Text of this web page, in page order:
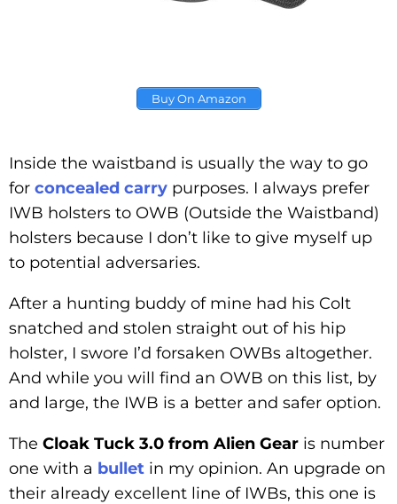
Buy On Amazon
Inside the waistband is usually the way to go
for concealed carry purposes. I always prefer
IWB holsters to OWB (Outside the Waistband)
holsters because I don’t like to give myself up
to potential adversaries.
After a hunting buddy of mine had his Colt
snatched and stolen straight out of his hip
holster, I swore I’d forsaken OWBs altogether.
And while you will find an OWB on this list, by
and large, the IWB is a better and safer option.
The Cloak Tuck 3.0 from Alien Gear is number
one with a bullet in my opinion. An upgrade on
their already excellent line of IWBs, this one is